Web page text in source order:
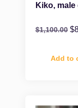
Kiko,
$1,100.00 $
Add to